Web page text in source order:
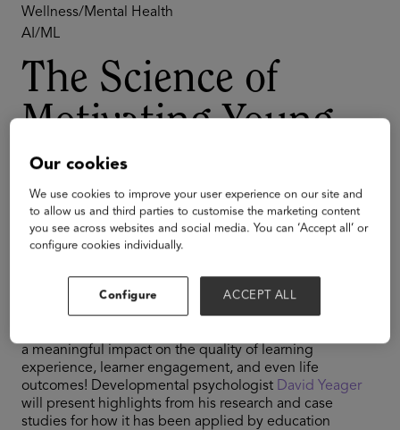
Wellness/Mental Health
AI/ML
The Science of
Motivating Young
People with Dr.
Yeager
deep role in learning. It is often not well-understood,
and despite best intentions, mentors, managers, and
bots often get it wrong. Small changes in
a meaningful impact on the quality of learning
experience, learner engagement, and even life
outcomes! Developmental psychologist David Yeager
will present highlights from his research and case
studies for how it has been applied by education
Our cookies
We use cookies to improve your user experience on our site and
to allow us and third parties to customise the marketing content
you see across websites and social media. You can ‘Accept all’ or
configure cookies individually.
Configure ACCEPT ALL